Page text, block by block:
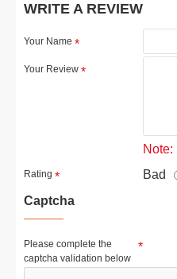
WRITE A REVIEW
Your Name
Your Review
Note:
Rating Bad
Captcha
Please complete the
captcha validation below